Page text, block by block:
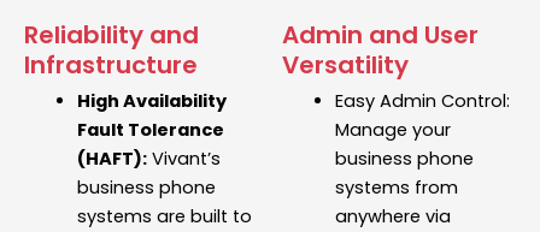
Reliability and
Infrastructure
High Availability
Fault Tolerance
(HAFT):Vivant’s
business phone
systems are built to
Admin and User
Versatility
Easy Admin Control:
Manage your
business phone
systems from
anywhere via